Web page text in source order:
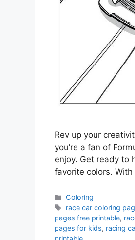
Rev up your
you’re a fan of
enjoy. Get ready to
favorite colors.
Categories
Coloring
Tags
race car coloring
pages free printable,
pages for kids, racing